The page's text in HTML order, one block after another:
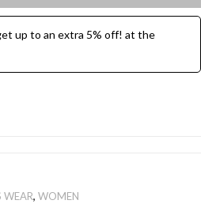
up to an extra 5% off! at the
WEAR, WOMEN